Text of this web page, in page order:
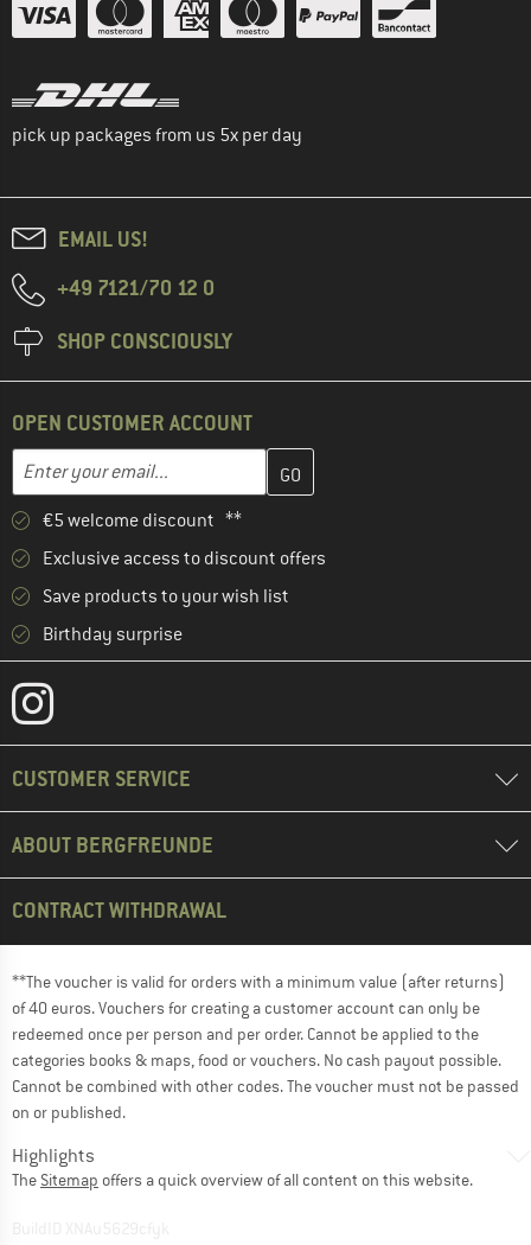
pick up packages from us 5x per day
EMAIL US!
+49 7121/70 12 0
SHOP CONSCIOUSLY
OPEN CUSTOMER ACCOUNT
Enter your email...
Enter your email address here and create your customer
€5 welcome discount **
Exclusive access to discount offers
Save products to your wish list
Birthday surprise
CUSTOMER SERVICE
ABOUT BERGFREUNDE
CONTRACT WITHDRAWAL
**The voucher is valid for orders with a minimum value (after returns)
of 40 euros. Vouchers for creating a customer account can only be
redeemed once per person and per order. Cannot be applied to the
categories books & maps, food or vouchers. No cash payout possible.
Cannot be combined with other codes. The voucher must not be passed
on or published.
Highlights
The Sitemap offers a quick overview of all content on this website.